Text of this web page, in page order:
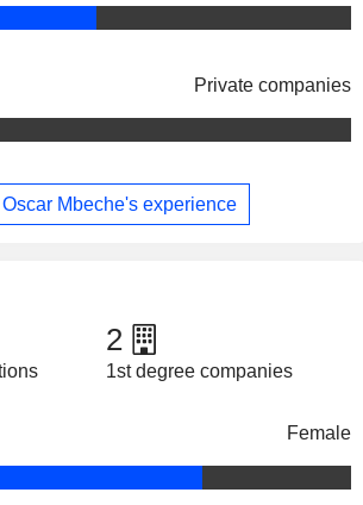
Private companies
Mbeche's experience
2
1st degree companies
Female